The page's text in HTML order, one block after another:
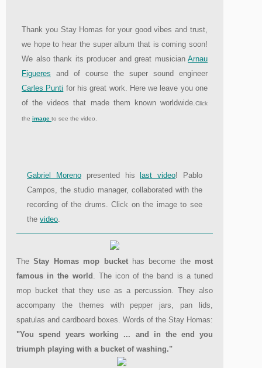
Thank you Stay Homas for your good vibes and trust,
we hope to hear the super album that is coming soon!
We also thank its producer and great musician Arnau
Figueres and of course the super sound engineer
Carles Punti for his great work. Here we leave you one
of the videos that made them known worldwide.Click
the image to see the video.
Gabriel Morenopresented his last video! Pablo
Campos, the studio manager, collaborated with the
recording of the drums. Click on the image to see
the video.
The Stay Homas mop buckethas become the most
famous in the world . The icon of the band is a tuned
mop bucket that they use as a percussion. They also
accompany the themes with pepper jars, pan lids,
spatulas and cardboard boxes. Words of the Stay Homas:
"You spend years working ... and in the end you
triumph playing with a bucket of washing."